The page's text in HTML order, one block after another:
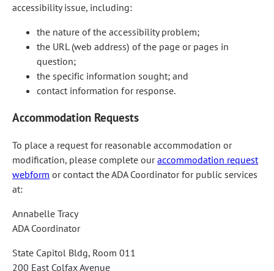
accessibility issue, including:
the nature of the accessibility problem;
the URL (web address) of the page or pages in
question;
the specific information sought; and
contact information for response.
Accommodation Requests
To place a request for reasonable accommodation or
modification, please complete ouraccommodation request
webform or contact the ADA Coordinator for public services
at:
Annabelle Tracy
ADA Coordinator
State Capitol Bldg, Room 011
200 East Colfax Avenue